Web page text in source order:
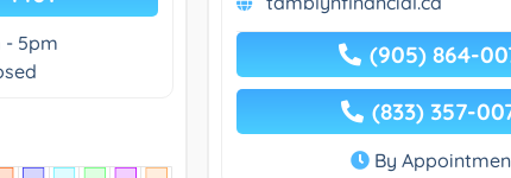
- 5pm
(905) 864-
(833) 357-
By